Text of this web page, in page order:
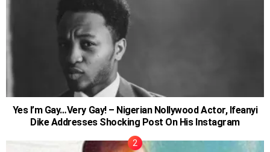
Yes I’m Gay…Very Gay! – Nigerian Nollywood Actor, Ifeanyi
Dike Addresses Shocking Post On His Instagram